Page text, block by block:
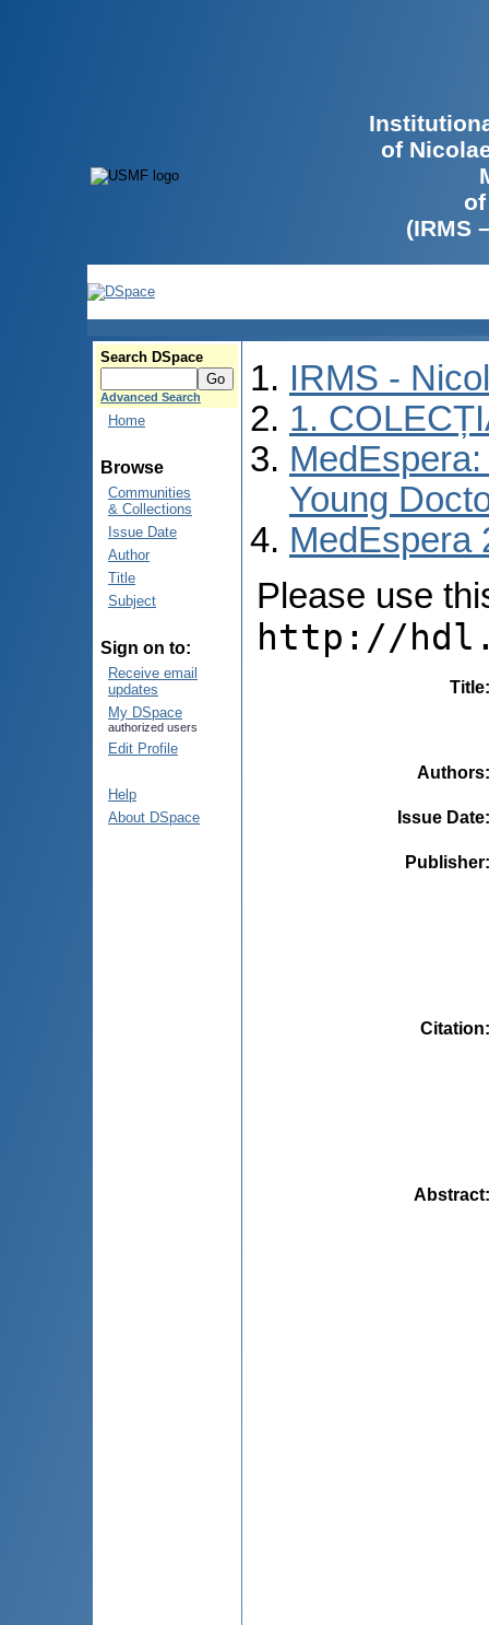
of
(IRMS
Search DSpace
Advanced Search
Home
Browse
Communities
& Collections
Issue Date
Author
Title
Subject
Sign on to:
Receive email
updates
My DSpace
authorized users
Edit Profile
Help
About DSpace
IRMS -
1.
Young
MedEspera
Please use
http://
Title
Authors
Issue Date
Publisher
Citation
Abstract